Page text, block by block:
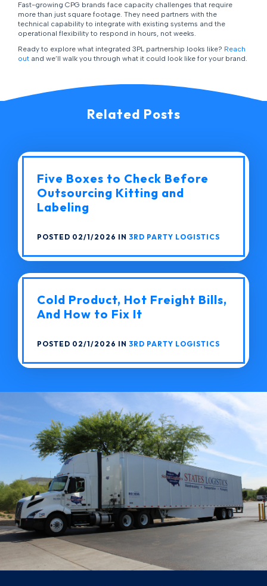
Fast-growing CPG brands face capacity challenges that require
more than just square footage. They need partners with the
technical capability to integrate with existing systems and the
operational flexibility to respond in hours, not weeks.
Ready to explore what integrated 3PL partnership looks like? Reach
outand we’ll walk you through what it could look like for your brand.
Related Posts
Five Boxes to Check Before
Outsourcing Kitting and
Labeling
POSTED 02/1/2026 IN3RD PARTY LOGISTICS
Cold Product, Hot Freight Bills,
And How to Fix It
POSTED 02/1/2026 IN3RD PARTY LOGISTICS